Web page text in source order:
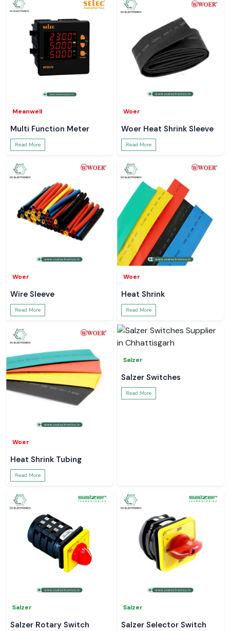
Meanwell
Multi Function Meter
Read More
Woer
Woer Heat Shrink Sleeve
Read More
Woer
Wire Sleeve
Read More
Woer
Heat Shrink
Read More
Woer
Heat Shrink Tubing
Read More
Salzer
Salzer Switches
Read More
Salzer
Salzer Rotary Switch
Salzer
Salzer Selector Switch